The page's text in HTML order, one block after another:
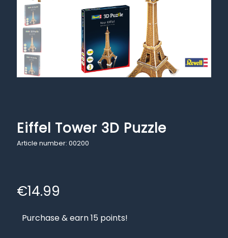
Eiffel Tower 3D Puzzle
Article number: 00200
€14.99
Purchase & earn 15 points!